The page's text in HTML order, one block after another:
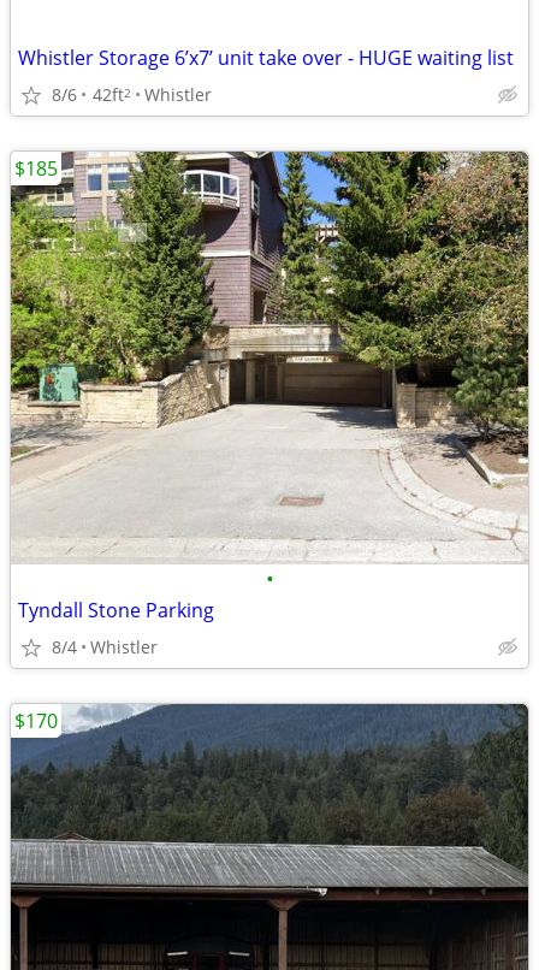
Whistler Storage 6’x7’ unit take over - HUGE waiting list
8/6 42ft2 Whistler
•
Tyndall Stone Parking
8/4 Whistler
$185
$170